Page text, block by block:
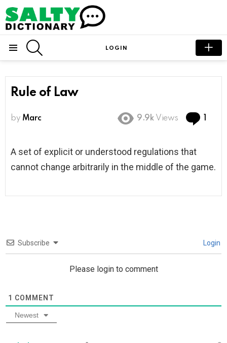
LOGIN
Rule of Law
by Marc 9.9k Views
A set of explicit or understood regulations that
cannot change arbitrarily in the middle of the game.
Subscribe Login
Please login to comment
1 COMMENT
Newest